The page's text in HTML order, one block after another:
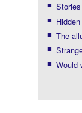
The
Would